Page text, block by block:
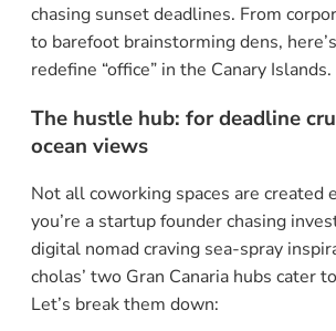
chasing sunset deadlines. From
to barefoot brainstorming dens,
redefine “office” in the Canary Islands.
The hustle hub: for deadline
ocean views
Not all coworking spaces are created
you’re a startup founder chasing
digital nomad craving sea-spray
cholas’ two Gran Canaria hubs cater
Let’s break them down: